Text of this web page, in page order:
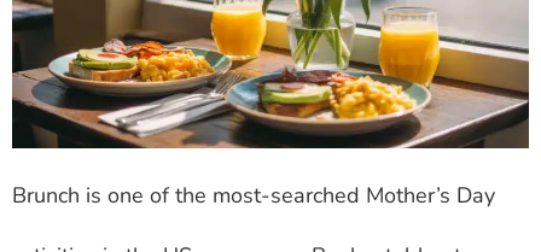
Brunch is one of the most-searched Mother’s Day